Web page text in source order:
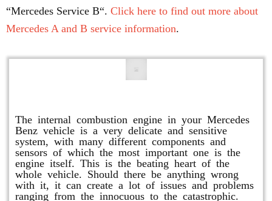
“Mercedes Service B“. Click here to find out more about
Mercedes A and B service information.
The internal combustion engine in your Mercedes
Benz vehicle is a very delicate and sensitive
system, with many different components and
sensors of which the most important one is the
engine itself. This is the beating heart of the
whole vehicle. Should there be anything wrong
with it, it can create a lot of issues and problems
ranging from the innocuous to the catastrophic.